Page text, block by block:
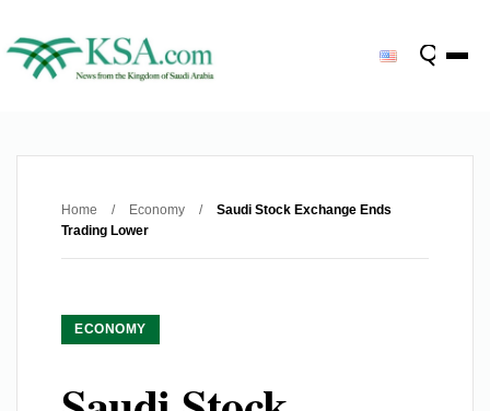
Home / Economy /
Saudi Stock Exchange Ends
Trading Lower
ECONOMY